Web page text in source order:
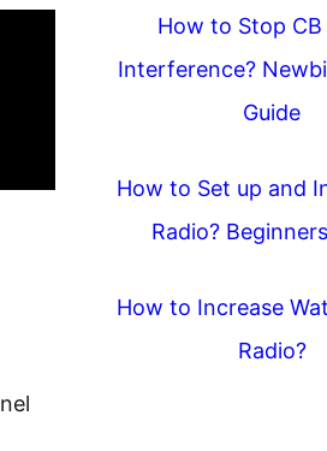
How to Stop CB
Interference?
Guide
How to Set up and
Radio?
How to Increase
Radio?